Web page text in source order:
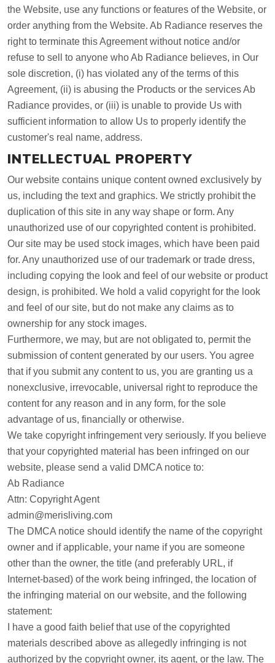
the Website, use any functions or features of the Website, or
order anything from the Website. Ab Radiance reserves the
right to terminate this Agreement without notice and/or
refuse to sell to anyone who Ab Radiance believes, in Our
sole discretion, (i) has violated any of the terms of this
Agreement, (ii) is abusing the Products or the services Ab
Radiance provides, or (iii) is unable to provide Us with
sufficient information to allow Us to properly identify the
customer's real name, address.
INTELLECTUAL PROPERTY
Our website contains unique content owned exclusively by
us, including the text and graphics. We strictly prohibit the
duplication of this site in any way shape or form. Any
unauthorized use of our copyrighted content is prohibited.
Our site may be used stock images, which have been paid
for. Any unauthorized use of our trademark or trade dress,
including copying the look and feel of our website or product
design, is prohibited. We hold a valid copyright for the look
and feel of our site, but do not make any claims as to
ownership for any stock images.
Furthermore, we may, but are not obligated to, permit the
submission of content generated by our users. You agree
that if you submit any content to us, you are granting us a
nonexclusive, irrevocable, universal right to reproduce the
content for any reason and in any form, for the sole
advantage of us, financially or otherwise.
We take copyright infringement very seriously. If you believe
that your copyrighted material has been infringed on our
website, please send a valid DMCA notice to:
Ab Radiance
Attn: Copyright Agent
admin@merisliving.com
The DMCA notice should identify the name of the copyright
owner and if applicable, your name if you are someone
other than the owner, the title (and preferably URL, if
Internet-based) of the work being infringed, the location of
the infringing material on our website, and the following
statement:
I have a good faith belief that use of the copyrighted
materials described above as allegedly infringing is not
authorized by the copyright owner, its agent, or the law. The